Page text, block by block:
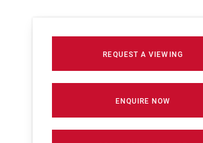
REQUEST A VIEWING
ENQUIRE NOW